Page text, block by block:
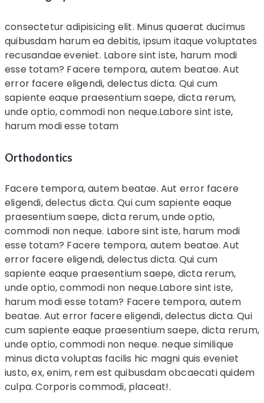
consectetur adipisicing elit. Minus quaerat ducimus
quibusdam harum ea debitis, ipsum itaque voluptates
recusandae eveniet. Labore sint iste, harum modi
esse totam? Facere tempora, autem beatae. Aut
error facere eligendi, delectus dicta. Qui cum
sapiente eaque praesentium saepe, dicta rerum,
unde optio, commodi non neque.Labore sint iste,
harum modi esse totam
Orthodontics
Facere tempora, autem beatae. Aut error facere
eligendi, delectus dicta. Qui cum sapiente eaque
praesentium saepe, dicta rerum, unde optio,
commodi non neque. Labore sint iste, harum modi
esse totam? Facere tempora, autem beatae. Aut
error facere eligendi, delectus dicta. Qui cum
sapiente eaque praesentium saepe, dicta rerum,
unde optio, commodi non neque.Labore sint iste,
harum modi esse totam? Facere tempora, autem
beatae. Aut error facere eligendi, delectus dicta. Qui
cum sapiente eaque praesentium saepe, dicta rerum,
unde optio, commodi non neque. neque similique
minus dicta voluptas facilis hic magni quis eveniet
iusto, ex, enim, rem est quibusdam obcaecati quidem
culpa. Corporis commodi, placeat!.